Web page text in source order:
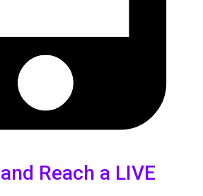
Reach a LIVE